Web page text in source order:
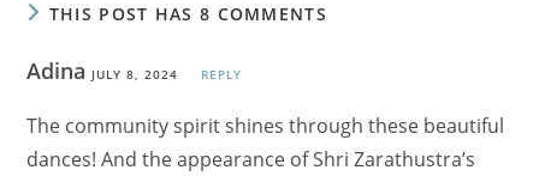
THIS POST HAS 8 COMMENTS
Adina JULY 8, 2024 REPLY
The community spirit shines through these beautiful
dances! And the appearance of Shri Zarathustra’s